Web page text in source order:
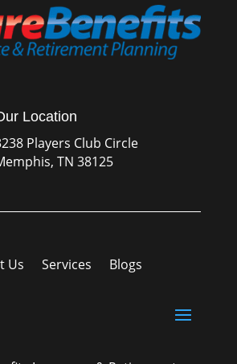
Location
Players Club Circle
TN 38125
Us Services
Blogs